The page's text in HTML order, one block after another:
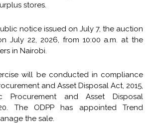
stores.
notice issued on July 7, the auction
July 22, 2026, from 10:00 a.m. at the
in Nairobi.
will be conducted in compliance
and Asset Disposal Act, 2015,
Procurement and Asset Disposal
The ODPP has appointed Trend
the sale.